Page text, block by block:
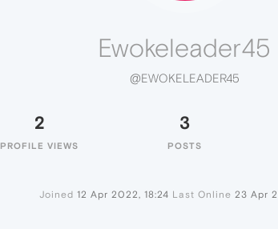
Ewokeleader45
@EWOKELEADER45
2
PROFILE VIEWS
3
POSTS
Joined 12 Apr 2022, 18:24 Last Online 23 Apr